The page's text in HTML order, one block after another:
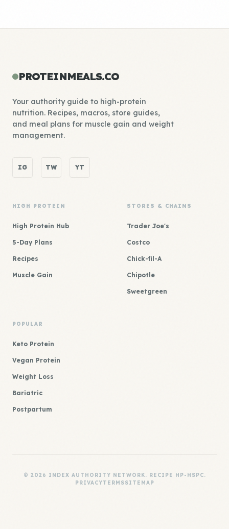
PROTEINMEALS.CO
Your authority guide to high-protein
nutrition. Recipes, macros, store guides,
and meal plans for muscle gain and weight
management.
IG TW YT
HIGH PROTEIN
High Protein Hub
5-Day Plans
Recipes
Muscle Gain
STORES & CHAINS
Trader Joe's
Costco
Chick-fil-A
Chipotle
Sweetgreen
POPULAR
Keto Protein
Vegan Protein
Weight Loss
Bariatric
Postpartum
© 2026 INDEX AUTHORITY NETWORK. RECIPE HP-HSPC.
PRIVACYTERMSSITEMAP